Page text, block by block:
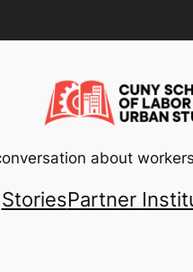
about
StoriesPartner